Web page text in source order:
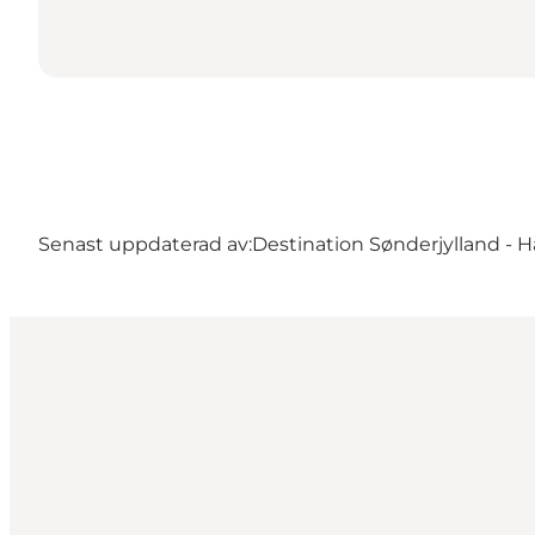
Senast uppdaterad av:Destination Sønderjylland -